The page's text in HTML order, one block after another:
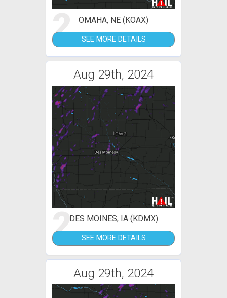
2 OMAHA, NE (KOAX)
SEE MORE DETAILS
Aug 29th, 2024
2DES MOINES, IA (KDMX)
SEE MORE DETAILS
Aug 29th, 2024